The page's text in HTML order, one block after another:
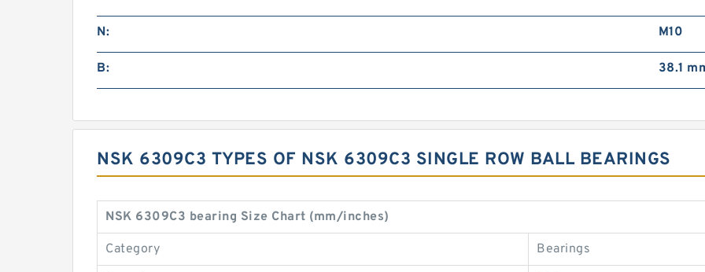
N: M10
B: 38.1
NSK 6309C3 TYPES OF NSK 6309C3 SINGLE ROW BALL BEARINGS
NSK 6309C3 bearing Size Chart (mm/inches)
Category Bearings